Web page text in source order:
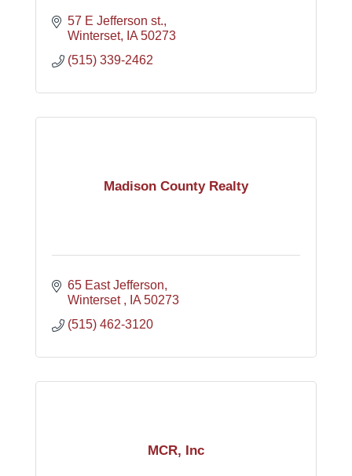
57 E Jefferson st.
Winterset
IA 50273
(515) 339-2462
Madison County Realty
65 East Jefferson
Winterset
IA 50273
(515) 462-3120
MCR, Inc